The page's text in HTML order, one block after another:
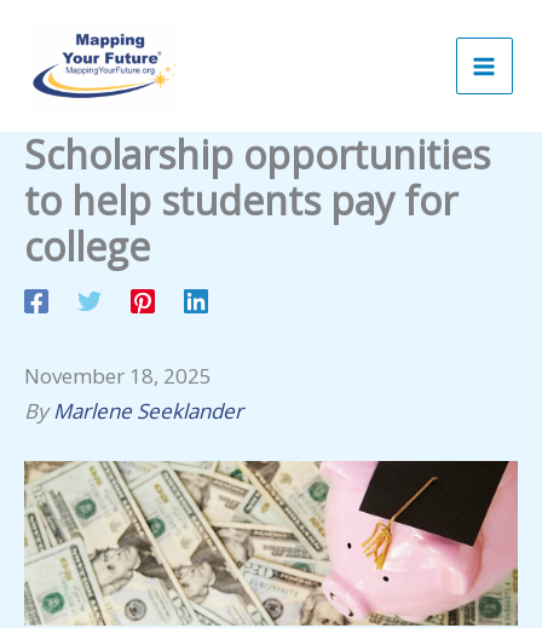
content
Scholarship opportunities
to help students pay for
college
November 18, 2025
ByMarlene Seeklander